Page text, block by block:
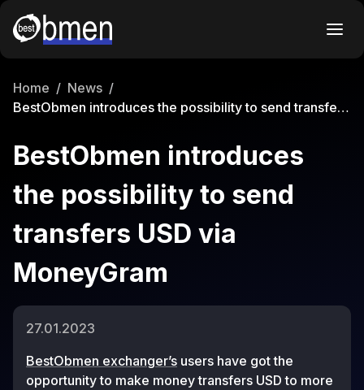
Home / News /
BestObmen introduces the possibility to send transfers
BestObmen introduces
the possibility to send
transfers USD via
MoneyGram
27.01.2023
BestObmen exchanger’s users have got the
opportunity to make money transfers USD to more